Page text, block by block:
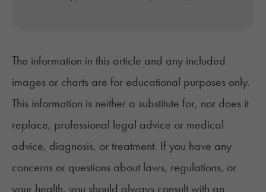
The information in this article and any included
images or charts are for educational purposes only.
This information is neither a substitute for, nor does it
replace, professional legal advice or medical
advice, diagnosis, or treatment. If you have any
concerns or questions about laws, regulations, or
your health, you should always consult with an